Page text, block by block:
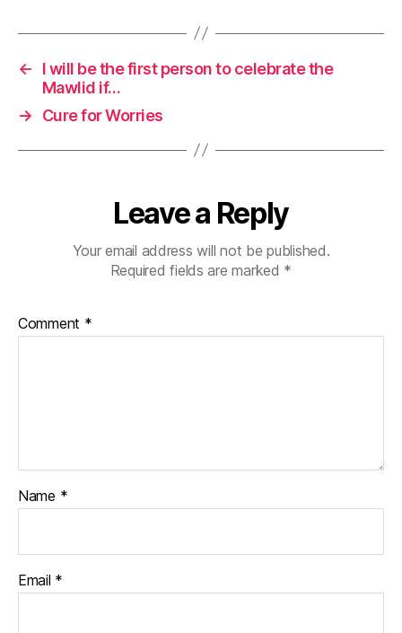
←
I will be the first person to celebrate the
Mawlid if…
→
Cure for Worries
Leave a Reply
Your email address will not be published.
Required fields are marked *
Comment *
Name *
Email *